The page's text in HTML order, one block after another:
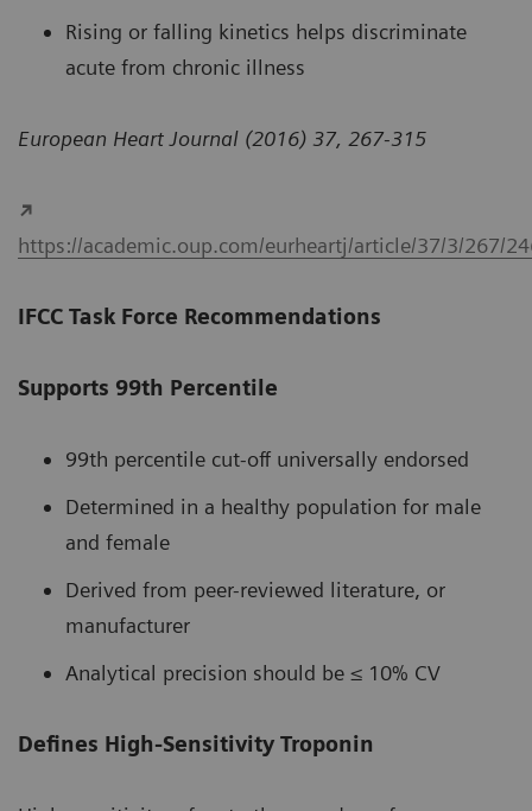
Rising or falling kinetics helps discriminate
acute from chronic illness
European Heart Journal (2016) 37, 267-315
https://academic.oup.com/eurheartj/article/37/3/267/
IFCC Task Force Recommendations
Supports 99th Percentile
99th percentile cut-off universally endorsed
Determined in a healthy population for male
and female
Derived from peer-reviewed literature, or
manufacturer
Analytical precision should be ≤ 10% CV
Defines High-Sensitivity Troponin